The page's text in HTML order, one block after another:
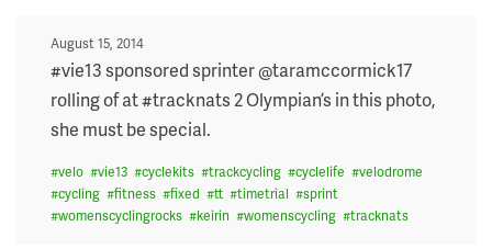
Posted
on
August 15, 2014
#vie13 sponsored sprinter @taramccormick17
rolling of at #tracknats 2 Olympian’s in this photo,
she must be special.
#velo #vie13 #cyclekits #trackcycling #cyclelife #velodrome
#cycling #fitness #fixed #tt #timetrial #sprint
#womenscyclingrocks #keirin #womenscycling #tracknats